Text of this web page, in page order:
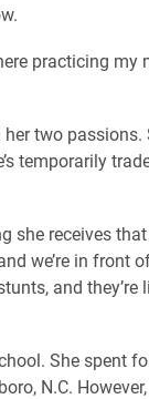
practicing my
two passions.
temporarily
she receives
we’re in front
and they’re
She spent
N.C.